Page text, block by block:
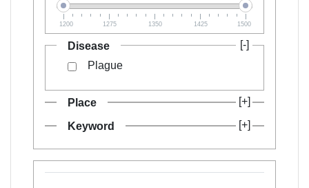
1200 1275 1350 1425 1500
Disease
Plague
Place
Keyword